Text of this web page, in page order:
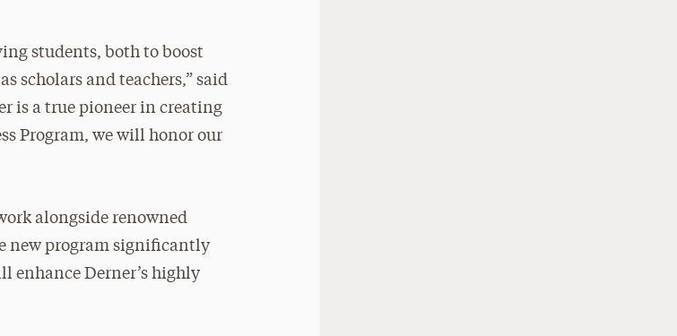
students, both to boost
scholars and teachers,” said
is a true pioneer in creating
Program, we will honor our
alongside renowned
new program significantly
enhance Derner’s highly